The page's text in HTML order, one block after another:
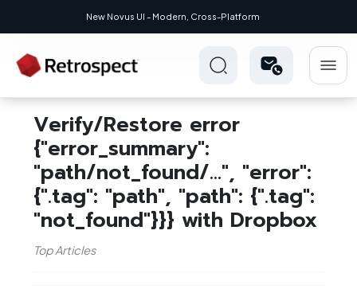
New Novus UI - Modern, Cross-Platform
Verify/Restore error
{"error_summary":
"path/not_found/...", "error":
{".tag": "path", "path": {".tag":
"not_found"}}} with Dropbox
Top Articles